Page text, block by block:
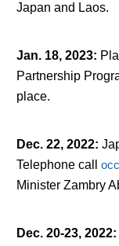
Japan and Laos.
Jan. 18, 2023:
Partnership
place.
Dec. 22, 2022:
Telephone call
Minister Zambry
Dec. 20-23, 2022: